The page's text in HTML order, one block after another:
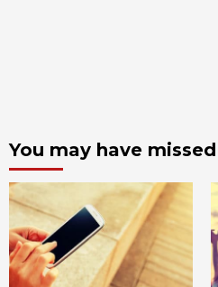
You may have missed